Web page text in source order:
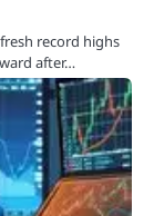
record highs
after…